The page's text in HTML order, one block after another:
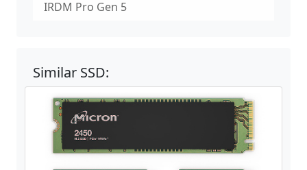
IRDM Pro Gen 5
Similar SSD: